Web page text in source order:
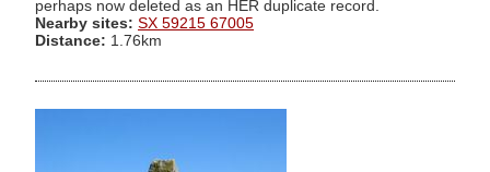
perhaps now deleted as an HER duplicate record.
Nearby sites: SX 59215 67005
Distance: 1.76km